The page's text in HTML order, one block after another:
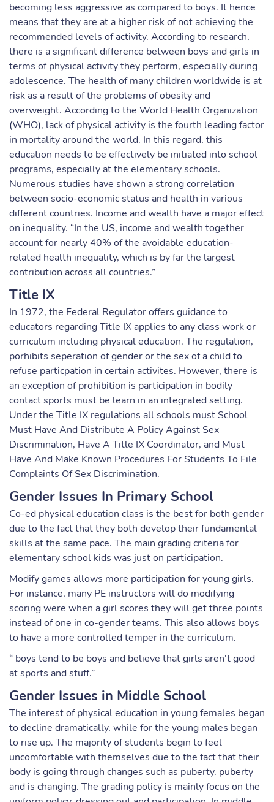
becoming less aggressive as compared to boys. It hence
means that they are at a higher risk of not achieving the
recommended levels of activity. According to research,
there is a significant difference between boys and girls in
terms of physical activity they perform, especially during
adolescence. The health of many children worldwide is at
risk as a result of the problems of obesity and
overweight. According to the World Health Organization
(WHO), lack of physical activity is the fourth leading factor
in mortality around the world. In this regard, this
education needs to be effectively be initiated into school
programs, especially at the elementary schools.
Numerous studies have shown a strong correlation
between socio-economic status and health in various
different countries. Income and wealth have a major effect
on inequality. “In the US, income and wealth together
account for nearly 40% of the avoidable education-
related health inequality, which is by far the largest
contribution across all countries.”
Title IX
In 1972, the Federal Regulator offers guidance to
educators regarding Title IX applies to any class work or
curriculum including physical education. The regulation,
porhibits seperation of gender or the sex of a child to
refuse particpation in certain activites. However, there is
an exception of prohibition is participation in bodily
contact sports must be learn in an integrated setting.
Under the Title IX regulations all schools must School
Must Have And Distribute A Policy Against Sex
Discrimination, Have A Title IX Coordinator, and Must
Have And Make Known Procedures For Students To File
Complaints Of Sex Discrimination.
Gender Issues In Primary School
Co-ed physical education class is the best for both gender
due to the fact that they both develop their fundamental
skills at the same pace. The main grading criteria for
elementary school kids was just on participation.
Modify games allows more participation for young girls.
For instance, many PE instructors will do modifying
scoring were when a girl scores they will get three points
instead of one in co-gender teams. This also allows boys
to have a more controlled temper in the curriculum.
“ boys tend to be boys and believe that girls aren't good
at sports and stuff.”
Gender Issues in Middle School
The interest of physical education in young females began
to decline dramatically, while for the young males began
to rise up. The majority of students begin to feel
uncomfortable with themselves due to the fact that their
body is going through changes such as puberty. puberty
and is changing. The grading policy is mainly focus on the